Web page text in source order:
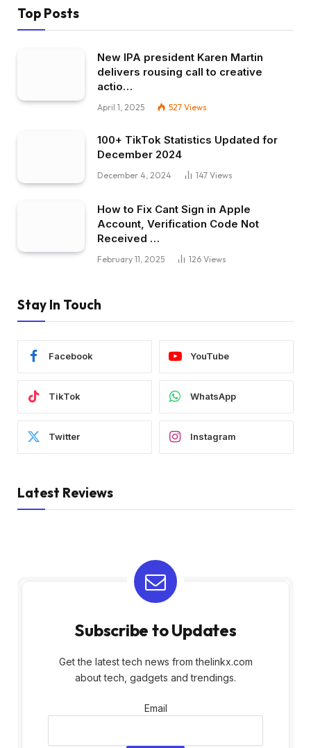
Top Posts
New IPA president Karen Martin
delivers rousing call to creative
actio…
April 1, 2025 527 Views
100+ TikTok Statistics Updated for
December 2024
December 4, 2024 147 Views
How to Fix Cant Sign in Apple
Account, Verification Code Not
Received …
February 11, 2025 126 Views
Stay In Touch
Facebook YouTube
TikTok WhatsApp
Twitter Instagram
Latest Reviews
Subscribe to Updates
Get the latest tech news from thelinkx.com
about tech, gadgets and trendings.
Email
Email